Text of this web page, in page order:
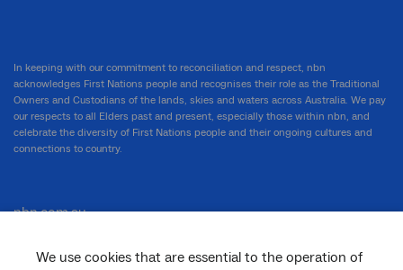
We use cookies that are essential to the operation of
In keeping with our commitment to reconciliation and respect, nbn
acknowledges First Nations people and recognises their role as the Traditional
Owners and Custodians of the lands, skies and waters across Australia. We pay
our respects to all Elders past and present, especially those within nbn, and
celebrate the diversity of First Nations people and their ongoing cultures and
connections to country.
nbn.com.au